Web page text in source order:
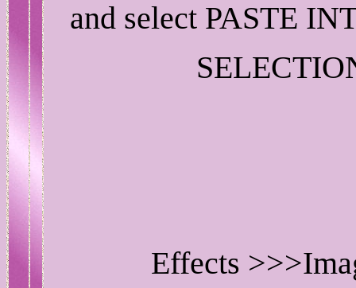
and select PASTE
Effects